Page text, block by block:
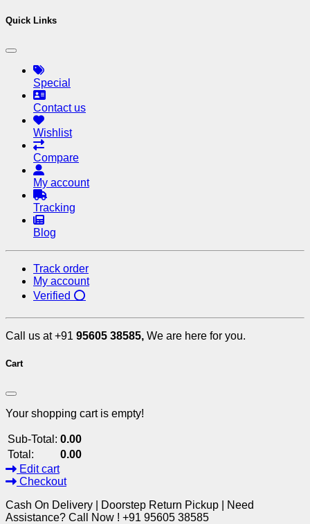
Quick Links
Special
Contact us
Wishlist
Compare
My account
Tracking
Blog
Track order
My account
Verified ⭕
Call us at +91 95605 38585, We are here for you.
Cart
Your shopping cart is empty!
Sub-Total: 0.00
Total:
0.00
Edit cart
Checkout
Cash On Delivery | Doorstep Return Pickup | Need
Assistance? Call Now ! +91 95605 38585